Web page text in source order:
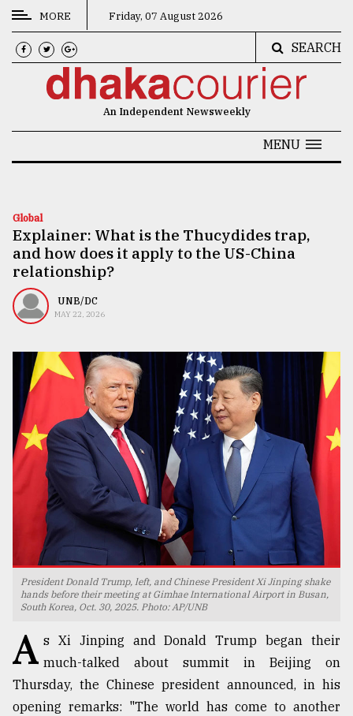
CATEGORIES
News
Technology
Nature
Human
Interest
TRENDING
Users
of
prepaid
in
dilemma:
mu
..
MORE Friday, 07 August 2026
SEARCH
An Independent Newsweekly
MENU
Global
Explainer: What is the Thucydides trap,
and how does it apply to the US-China
relationship?
UNB/DC
MAY 22, 2026
President Donald Trump, left, and Chinese President Xi Jinping shake
hands before their meeting at Gimhae International Airport in Busan,
South Korea, Oct. 30, 2025. Photo: AP/UNB
A s Xi Jinping and Donald Trump began their
much-talked about summit in Beijing on
Thursday, the Chinese president announced, in his
opening remarks: "The world has come to another